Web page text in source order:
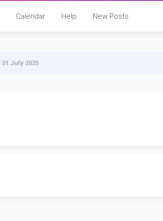
Calendar Help New Posts
31 July 2025